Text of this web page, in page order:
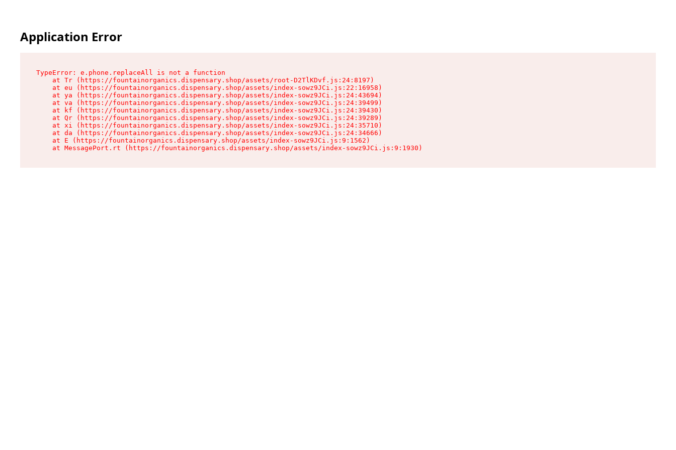
Application Error
TypeError: e.phone.replaceAll is not a function
    at Tr (https://fountainorganics.dispensary.shop/assets/root-D2TlKDvf.js:24:8197)
    at eu (https://fountainorganics.dispensary.shop/assets/index-sowz9JCi.js:22:16958)
    at ya (https://fountainorganics.dispensary.shop/assets/index-sowz9JCi.js:24:43694)
    at va (https://fountainorganics.dispensary.shop/assets/index-sowz9JCi.js:24:39499)
    at kf (https://fountainorganics.dispensary.shop/assets/index-sowz9JCi.js:24:39430)
    at Qr (https://fountainorganics.dispensary.shop/assets/index-sowz9JCi.js:24:39289)
    at xi (https://fountainorganics.dispensary.shop/assets/index-sowz9JCi.js:24:35710)
    at da (https://fountainorganics.dispensary.shop/assets/index-sowz9JCi.js:24:34666)
    at E (https://fountainorganics.dispensary.shop/assets/index-sowz9JCi.js:9:1562)
    at MessagePort.rt (https://fountainorganics.dispensary.shop/assets/index-sowz9JCi.js:9:1930)